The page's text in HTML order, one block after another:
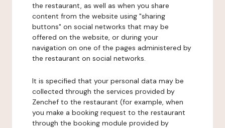
the restaurant, as well as when you share
content from the website using "sharing
buttons" on social networks that may be
offered on the website, or during your
navigation on one of the pages administered by
the restaurant on social networks.
It is specified that your personal data may be
collected through the services provided by
Zenchef to the restaurant (for example, when
you make a booking request to the restaurant
through the booking module provided by